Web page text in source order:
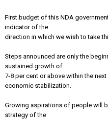
First budget of this NDA
indicator of the
direction in which we wish to take
Steps announced are only the
sustained growth of
7-8 per cent or above within the
economic stabilization.
Growing aspirations of people will
strategy of the